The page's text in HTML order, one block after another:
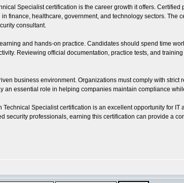
Specialist certification is the career growth it offers.
finance, healthcare, government, and technology sectors. The
consultant.
and hands-on practice. Candidates should spend time
Reviewing official documentation, practice tests, and
business environment. Organizations must comply with
an essential role in helping companies maintain compliance
Specialist certification is an excellent opportunity for
security professionals, earning this certification can provide a